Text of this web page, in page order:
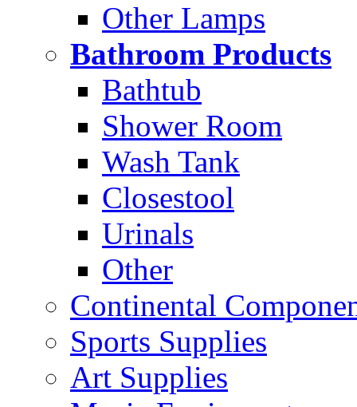
Other Lamps
Bathroom Products
Bathtub
Shower Room
Wash Tank
Closestool
Urinals
Other
Continental
Sports Supplies
Art Supplies